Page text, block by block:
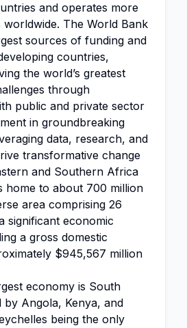
and operates more
worldwide. The World Bank
sources of funding and
countries,
the world’s greatest
through
public and private sector
in groundbreaking
data, research, and
transformative change
and Southern Africa
home to about 700 million
area comprising 26
significant economic
a gross domestic
$945,567 million
economy is South
Angola, Kenya, and
being the only